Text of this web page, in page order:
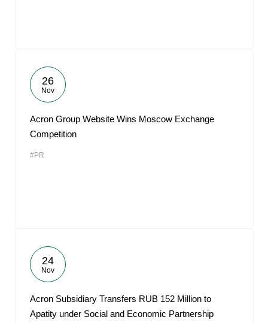
26
Nov
Acron Group Website Wins Moscow Exchange
Competition
#PR
24
Nov
Acron Subsidiary Transfers RUB 152 Million to
Apatity under Social and Economic Partnership